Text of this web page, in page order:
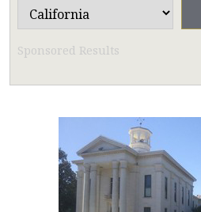
Sponsored Results